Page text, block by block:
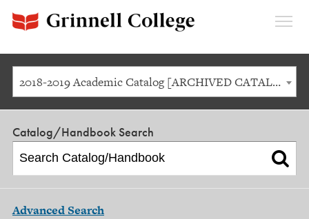
2018-2019 Academic Catalog [ARCHIVED CATALOG]
Catalog/Handbook Search
Advanced Search